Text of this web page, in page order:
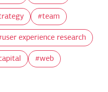
team
user experience research
web